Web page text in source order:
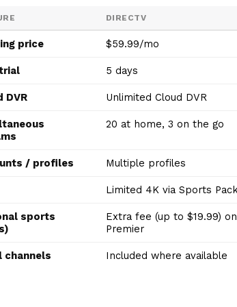
DIRECTV
price $59.99/mo
5 days
DVR Unlimited Cloud DVR
20 at home, 3 on the go
/ profiles Multiple profiles
Limited 4K via Sports
sports
Extra fee (up to $19.99)
Premier
channels Included where available